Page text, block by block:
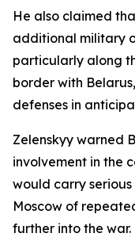
He also claimed
additional military
particularly along
border with
defenses in
Zelenskyy warned
involvement in the
would carry
Moscow of
further into the war.